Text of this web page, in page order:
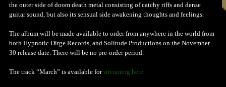
the outer side of doom death metal consisting of catchy riffs and dense
guitar sound, but also its sensual side awakening thoughts and feelings.
The album will be made available to order from anywhere in the world from
both Hypnotic Dirge Records, and Solitude Productions on the November
30 release date. There will be no pre-order period.
The track “March” is available forstreaming here